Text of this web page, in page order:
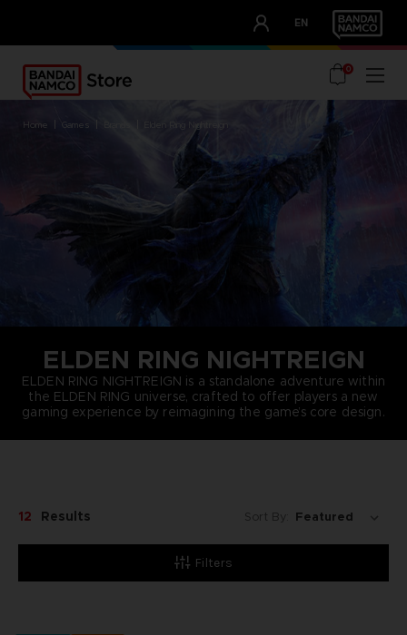
EN
OUR ADVANTAGES
0
home games elden ring nightreign
ELDEN RING NIGHTREIGN
ELDEN RING NIGHTREIGN is a standalone adventure within
the ELDEN RING universe, crafted to offer players a new
gaming experience by reimagining the game’s core design.
Filters
12 Results Sort By: